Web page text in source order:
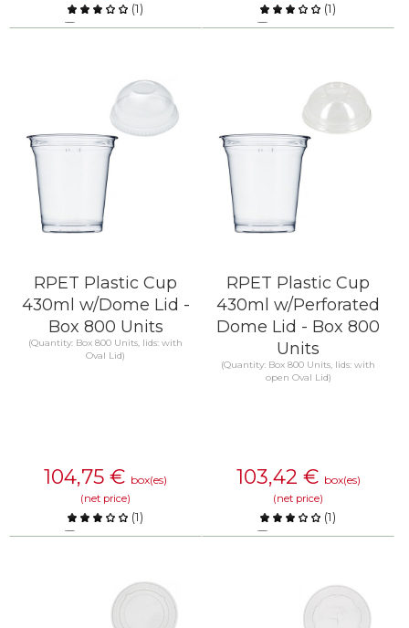
(1)
Compare
(1)
Compare
RPET Plastic Cup
430ml w/Dome Lid -
Box 800 Units
(Quantity: Box 800 Units, lids: with
Oval Lid)
104,75 € box(es)
(net price)
(1)
Compare
RPET Plastic Cup
430ml w/Perforated
Dome Lid - Box 800
Units
(Quantity: Box 800 Units, lids: with
open Oval Lid)
103,42 € box(es)
(net price)
(1)
Compare